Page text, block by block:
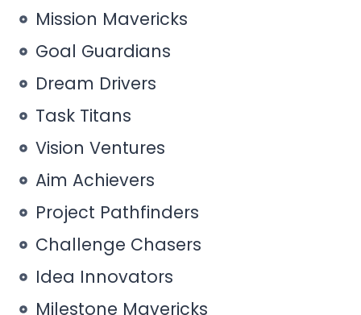
Mission Mavericks
Goal Guardians
Dream Drivers
Task Titans
Vision Ventures
Aim Achievers
Project Pathfinders
Challenge Chasers
Idea Innovators
Milestone Mavericks